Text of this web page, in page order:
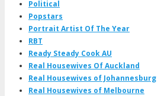
Political
Popstars
Portrait Artist Of The Year
RBT
Ready Steady Cook AU
Real Housewives Of Auckland
Real Housewives of Johannesburg
Real Housewives of Melbourne